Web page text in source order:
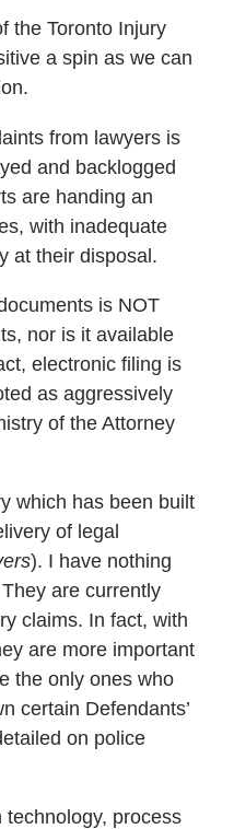
the Toronto Injury
a spin as we can
from lawyers is
and backlogged
are handing an
with inadequate
at their disposal.
is NOT
nor is it available
electronic filing is
as aggressively
of the Attorney
which has been built
of legal
). I have nothing
are currently
claims. In fact, with
are more important
the only ones who
certain Defendants’
on police
process